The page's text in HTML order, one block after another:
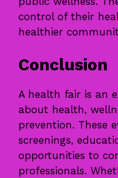
control of their
healthier
Conclusion
A health fair is an
about health,
prevention. These
screenings,
opportunities to
professionals.